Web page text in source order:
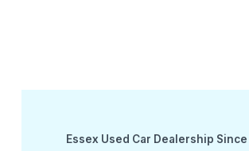
Essex Used Car Dealership Since